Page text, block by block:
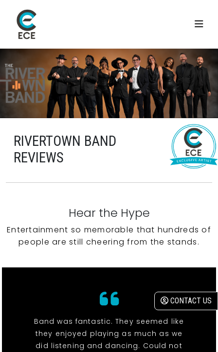
CONTACT US
RIVERTOWN BAND
REVIEWS
Hear the Hype
Entertainment so memorable that hundreds of
people are still cheering from the stands.
Band was fantastic. They seemed like
they enjoyed playing as much as we
did listening and dancing. Could not